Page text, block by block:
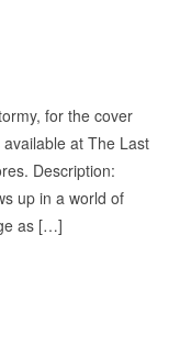
for the cover
at The Last
Description:
up in a world of
as […]